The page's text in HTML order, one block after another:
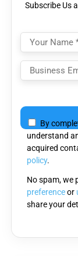
Subscribe Us
leave
this
field
empty.
By
understand
acquired
policy.
No spam, we
preferenceor
share your